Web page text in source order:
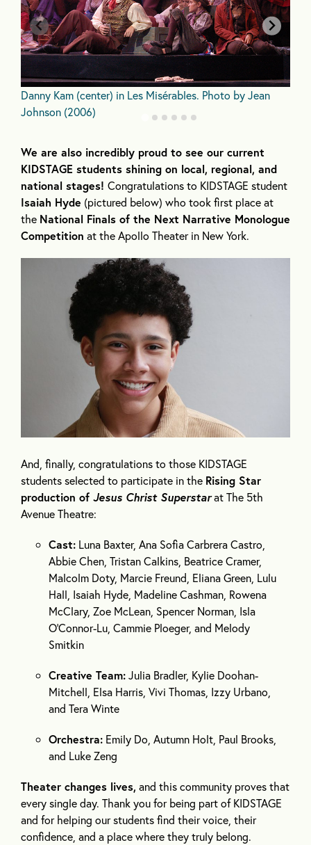
Danny Kam (center) in Les Misérables. Photo by Jean
Johnson (2006)
We are also incredibly proud to see our current
KIDSTAGE students shining on local, regional, and
national stages! Congratulations to KIDSTAGE student
Isaiah Hyde (pictured below) who took first place at
the National Finals of the Next Narrative Monologue
Competition at the Apollo Theater in New York.
And, finally, congratulations to those KIDSTAGE
students selected to participate in the Rising Star
production of Jesus Christ Superstarat The 5th
Avenue Theatre:
Cast: Luna Baxter, Ana Sofia Carbrera Castro,
Abbie Chen, Tristan Calkins, Beatrice Cramer,
Malcolm Doty, Marcie Freund, Eliana Green, Lulu
Hall, Isaiah Hyde, Madeline Cashman, Rowena
McClary, Zoe McLean, Spencer Norman, Isla
O’Connor-Lu, Cammie Ploeger, and Melody
Smitkin
Creative Team:Julia Bradler, Kylie Doohan-
Mitchell, Elsa Harris, Vivi Thomas, Izzy Urbano,
and Tera Winte
Orchestra: Emily Do, Autumn Holt, Paul Brooks,
and Luke Zeng
Theater changes lives, and this community proves that
every single day. Thank you for being part of KIDSTAGE
and for helping our students find their voice, their
confidence, and a place where they truly belong.